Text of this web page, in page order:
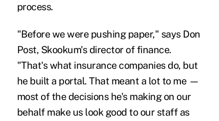
process.
"Before we were pushing paper," says Don
Post, Skookum's director of finance.
"That's what insurance companies do, but
he built a portal. That meant a lot to me —
most of the decisions he's making on our
behalf make us look good to our staff as